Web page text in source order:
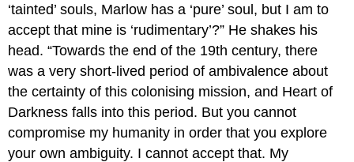
‘tainted’ souls, Marlow has a ‘pure’ soul, but I am to
accept that mine is ‘rudimentary’?” He shakes his
head. “Towards the end of the 19th century, there
was a very short-lived period of ambivalence about
the certainty of this colonising mission, and Heart of
Darkness falls into this period. But you cannot
compromise my humanity in order that you explore
your own ambiguity. I cannot accept that. My